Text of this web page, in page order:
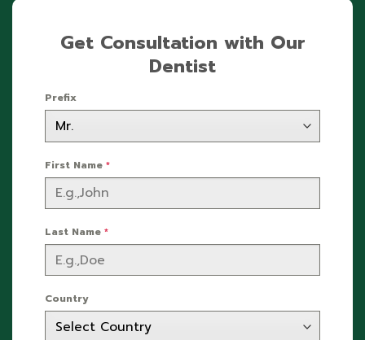
Get Consultation with Our
Dentist
Prefix
First Name *
Last Name *
Country